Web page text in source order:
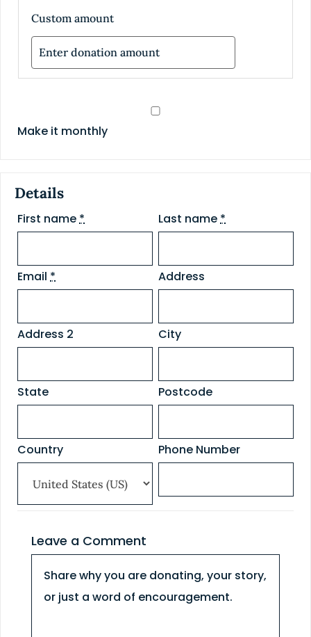
Custom amount
Make it monthly
Details
First name* Last name*
Email* Address
Address 2 City
State Postcode
Country Phone Number
Leave a Comment